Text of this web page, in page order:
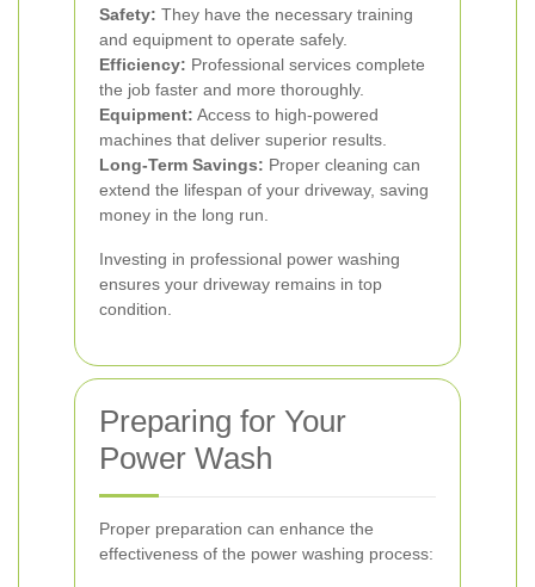
Safety: They have the necessary training
and equipment to operate safely.
Efficiency: Professional services complete
the job faster and more thoroughly.
Equipment: Access to high-powered
machines that deliver superior results.
Long-Term Savings: Proper cleaning can
extend the lifespan of your driveway, saving
money in the long run.
Investing in professional power washing
ensures your driveway remains in top
condition.
Preparing for Your
Power Wash
Proper preparation can enhance the
effectiveness of the power washing process: